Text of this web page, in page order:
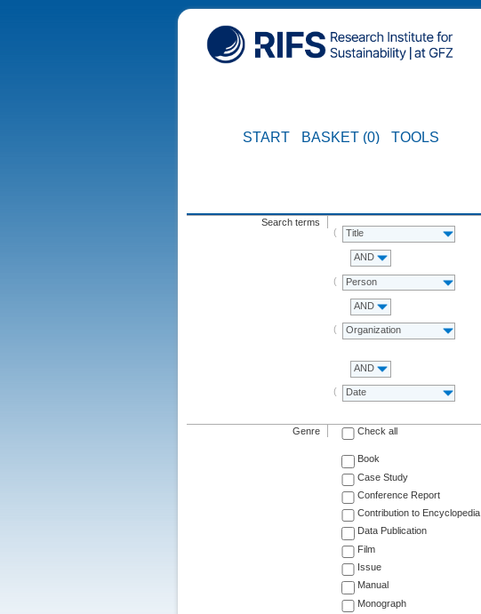
START BASKET (0) TOOLS
Search terms
Title
AND
Person
AND
Organization
AND
Date
Genre Check all
Book
Case Study
Conference Report
Contribution to Encyclopedia
Data Publication
Film
Issue
Manual
Monograph